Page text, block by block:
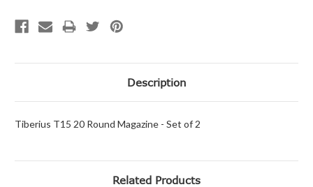
Description
Tiberius T15 20 Round Magazine - Set of 2
Related Products